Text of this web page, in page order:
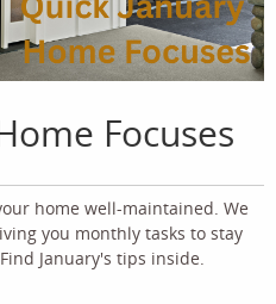
Focuses
home well-maintained. We
you monthly tasks to stay
January's tips inside.